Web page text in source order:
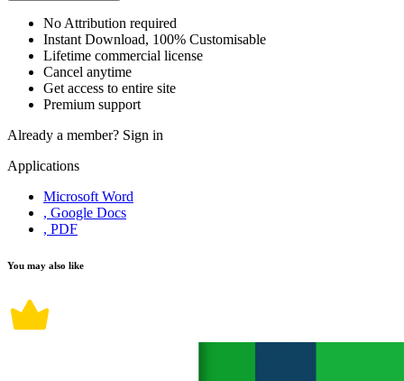
No Attribution required
Instant Download, 100% Customisable
Lifetime commercial license
Cancel anytime
Get access to entire site
Premium support
Already a member? Sign in
Applications
Microsoft Word
, Google Docs
, PDF
You may also like